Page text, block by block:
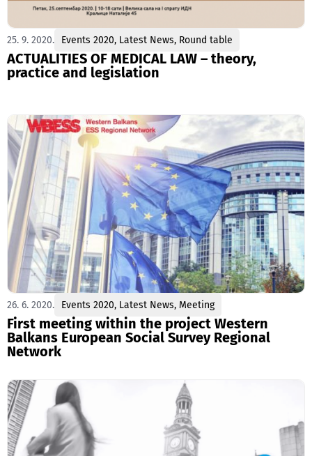
25. 9. 2020. Events 2020, Latest News, Round table
ACTUALITIES OF MEDICAL LAW – theory,
practice and legislation
26. 6. 2020. Events 2020, Latest News, Meeting
First meeting within the project Western
Balkans European Social Survey Regional
Network